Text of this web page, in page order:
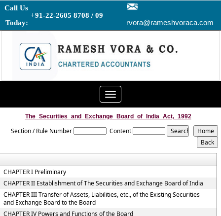
Call Us
Today:
+91-22-2605 8708 / 09
rvora@rameshvoraca.com
Toggle
navigation
The_Securities_and_Exchange_Board_of_India_Act,_1992
Section / Rule Number Content
CHAPTER I Preliminary
CHAPTER II Establishment of The Securities and Exchange Board of India
CHAPTER III Transfer of Assets, Liabilities, etc., of the Existing Securities
and Exchange Board to the Board
CHAPTER IV Powers and Functions of the Board